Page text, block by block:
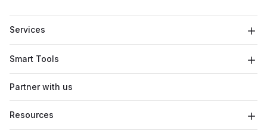
Services
Smart Tools
Partner with us
Resources